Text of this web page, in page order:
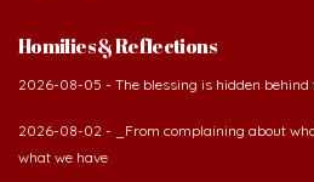
Homilies & Reflections
2026-08-05 - The blessing is hidden behind
2026-08-02 - _From complaining about
what we have